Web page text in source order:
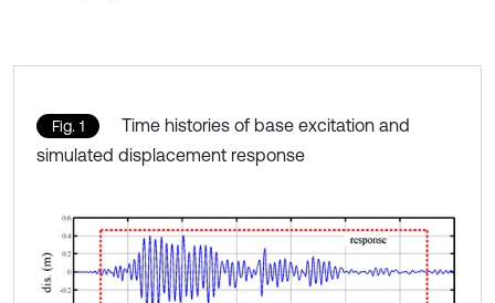
Fig. 1
Time histories of base excitation and
simulated displacement response